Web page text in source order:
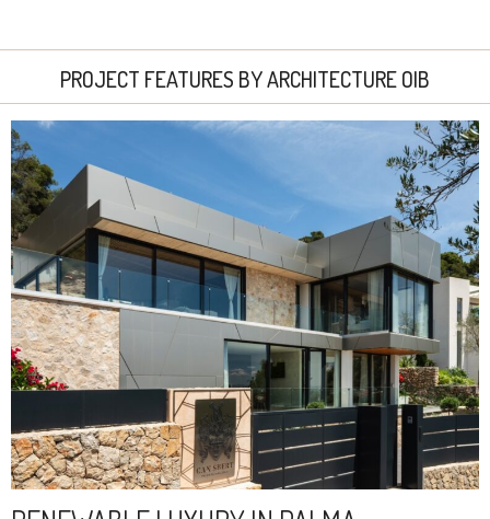
PROJECT FEATURES BY ARCHITECTURE OIB